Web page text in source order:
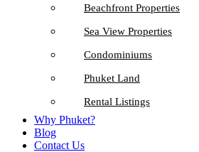
Beachfront Properties
Sea View Properties
Condominiums
Phuket Land
Rental Listings
Why Phuket?
Blog
Contact Us